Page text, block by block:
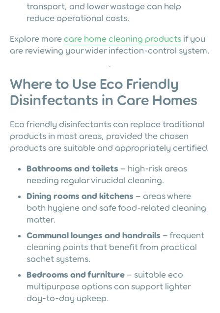
transport, and lower wastage can help
reduce operational costs.
Explore more care home cleaning products if you
are reviewing your wider infection-control system.
Where to Use Eco Friendly
Disinfectants in Care Homes
Eco friendly disinfectants can replace traditional
products in most areas, provided the chosen
products are suitable and appropriately certified.
Bathrooms and toilets – high-risk areas
needing regular virucidal cleaning.
Dining rooms and kitchens – areas where
both hygiene and safe food-related cleaning
matter.
Communal lounges and handrails – frequent
cleaning points that benefit from practical
sachet systems.
Bedrooms and furniture – suitable eco
multipurpose options can support lighter
day-to-day upkeep.